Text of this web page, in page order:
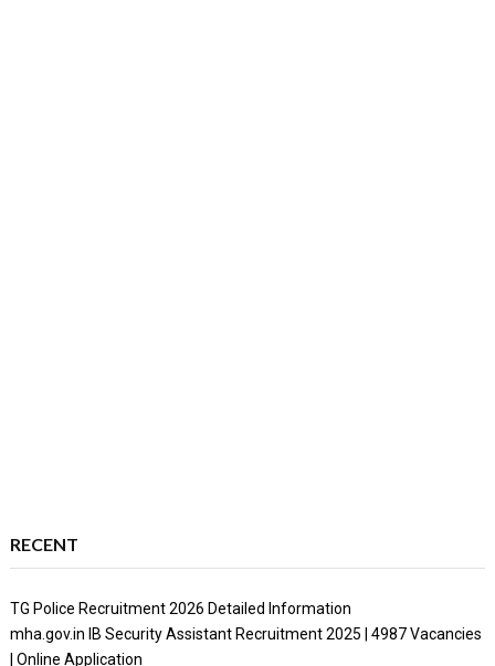
RECENT
TG Police Recruitment 2026 Detailed Information
mha.gov.in IB Security Assistant Recruitment 2025 | 4987 Vacancies
| Online Application